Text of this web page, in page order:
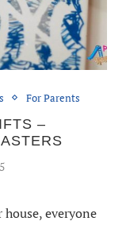
For Parents
–
everyone